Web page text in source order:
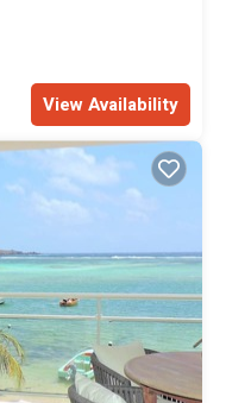
View Availability